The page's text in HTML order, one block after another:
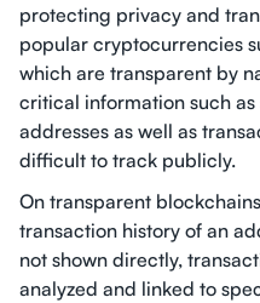
protecting privacy and
popular cryptocurrencies
which are transparent by
critical information such
addresses as well as
difficult to track publicly.
On transparent
transaction history of an
not shown directly,
analyzed and linked to